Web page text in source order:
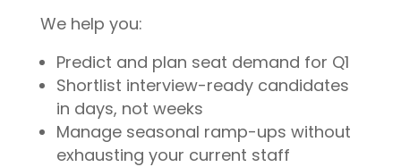
We help you:
Predict and plan seat demand for Q1
Shortlist interview-ready candidates
in days, not weeks
Manage seasonal ramp-ups without
exhausting your current staff